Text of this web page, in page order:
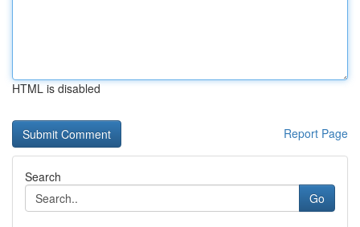
HTML is disabled
Report Page
Search
Go